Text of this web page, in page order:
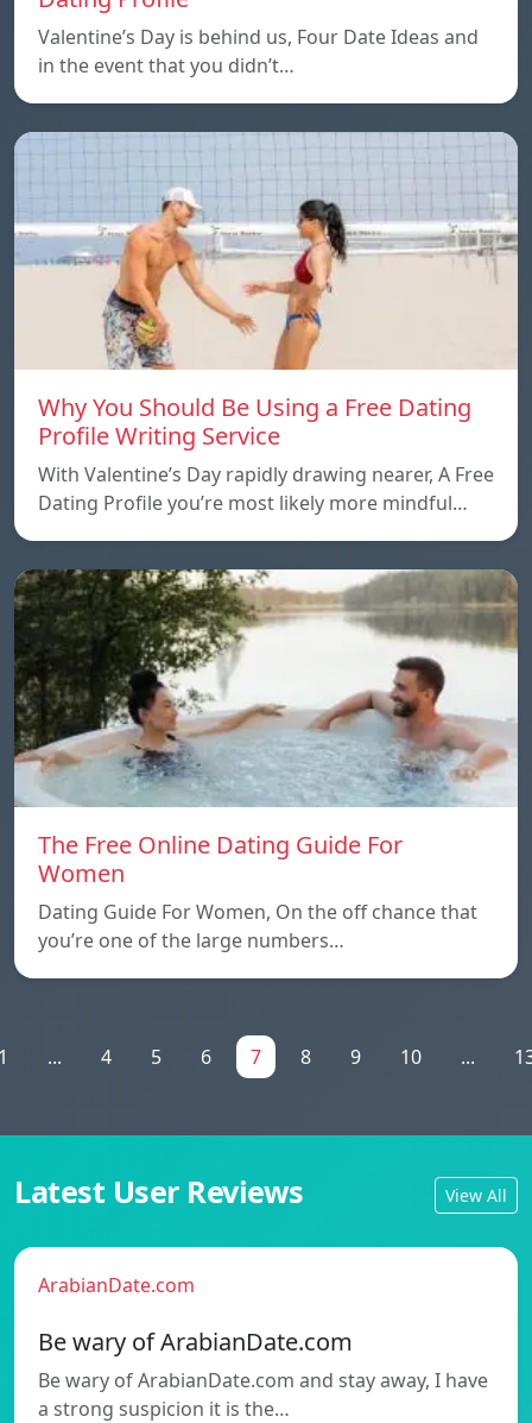
Valentine’s Day is behind us, Four Date Ideas and
in the event that you didn’t…
Why You Should Be Using a Free Dating
Profile Writing Service
With Valentine’s Day rapidly drawing nearer, A Free
Dating Profile you’re most likely more mindful…
The Free Online Dating Guide For
Women
Dating Guide For Women, On the off chance that
you’re one of the large numbers…
... 4 5 6 7 8 9 10 ...
Latest User Reviews View All
ArabianDate.com
Be wary of ArabianDate.com
Be wary of ArabianDate.com and stay away, I have
a strong suspicion it is the…